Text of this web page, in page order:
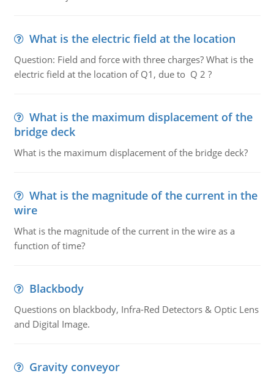
What is the electric field at the location
Question: Field and force with three charges? What is the
electric field at the location of Q1, due to Q 2 ?
What is the maximum displacement of the
bridge deck
What is the maximum displacement of the bridge deck?
What is the magnitude of the current in the
wire
What is the magnitude of the current in the wire as a
function of time?
Blackbody
Questions on blackbody, Infra-Red Detectors & Optic Lens
and Digital Image.
Gravity conveyor